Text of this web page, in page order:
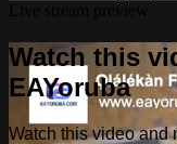
Watch this
EAYoruba
Watch this video and